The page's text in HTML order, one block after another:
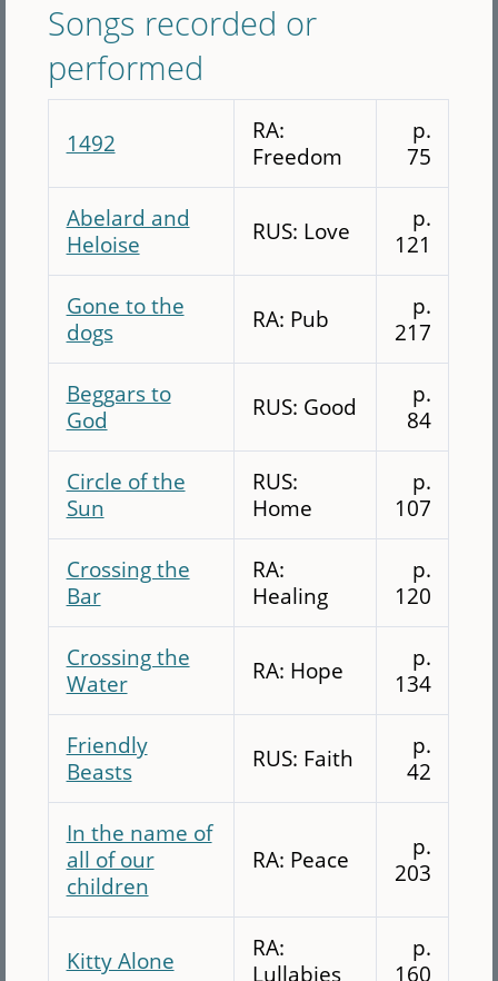
Songs recorded or
performed
1492
RA:
Freedom
p.
75
Abelard and
Heloise
RUS: Love
p.
121
Gone to the
dogs
RA: Pub
p.
217
Beggars to
God
RUS: Good
p.
84
Circle of the
Sun
RUS:
Home
p.
107
Crossing the
Bar
RA:
Healing
p.
120
Crossing the
Water
RA: Hope
p.
134
Friendly
Beasts
RUS: Faith
p.
42
In the name of
all of our
children
RA: Peace
p.
203
Kitty Alone
RA:
Lullabies
p.
160